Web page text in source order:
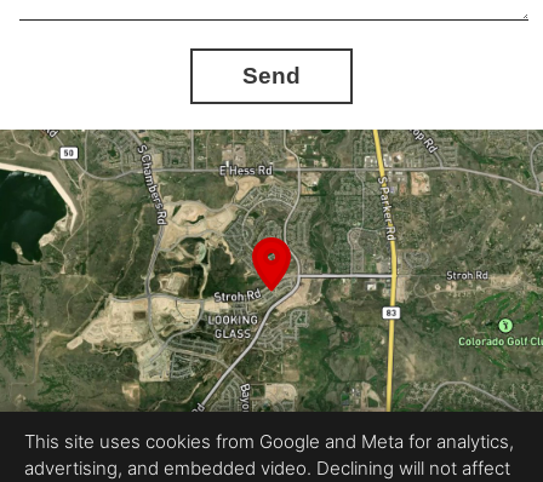
Send
Equal Housing Opportunity
This site uses cookies from Google and Meta for analytics,
advertising, and embedded video. Declining will not affect